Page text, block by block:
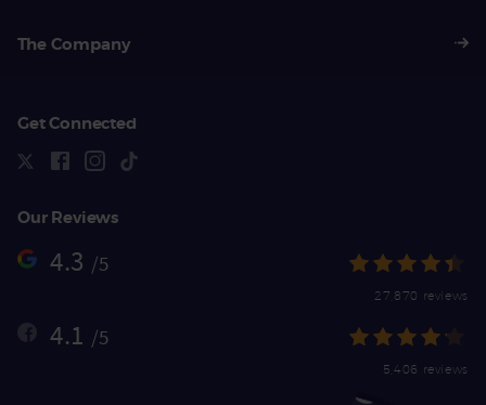
The Company
Get Connected
Our Reviews
4.3 /5
27,870 reviews
4.1 /5
5,406 reviews